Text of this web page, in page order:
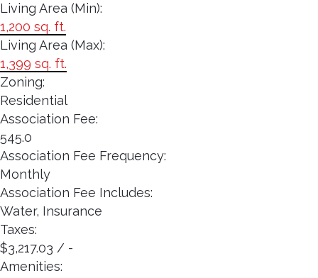
Living Area (Min):
1,200 sq. ft.
Living Area (Max):
1,399 sq. ft.
Zoning:
Residential
Association Fee:
545.0
Association Fee Frequency:
Monthly
Association Fee Includes:
Water, Insurance
Taxes:
$3,217.03 / -
Amenities: